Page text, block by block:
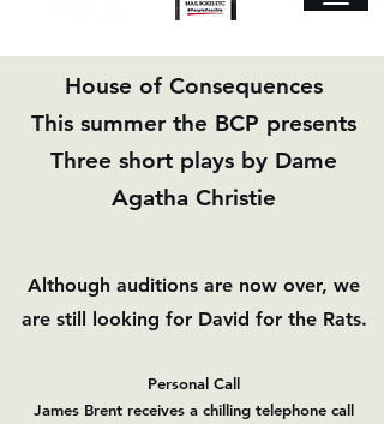
House of Consequences
This summer the BCP presents
Three short plays by Dame
Agatha Christie
Although auditions are now over, we
are still looking for David for the Rats.
Personal Call
James Brent receives a chilling telephone call